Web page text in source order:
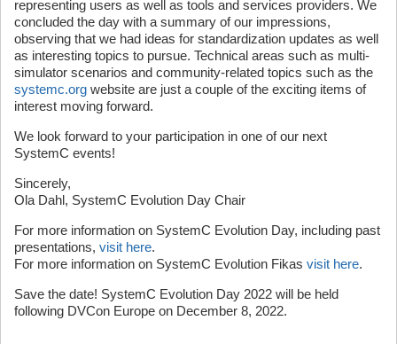
representing users as well as tools and services providers. We
concluded the day with a summary of our impressions,
observing that we had ideas for standardization updates as well
as interesting topics to pursue. Technical areas such as multi-
simulator scenarios and community-related topics such as the
systemc.org website are just a couple of the exciting items of
interest moving forward.
We look forward to your participation in one of our next
SystemC events!
Sincerely,
Ola Dahl, SystemC Evolution Day Chair
For more information on SystemC Evolution Day, including past
presentations, visit here.
For more information on SystemC Evolution Fikas visit here.
Save the date! SystemC Evolution Day 2022 will be held
following DVCon Europe on December 8, 2022.